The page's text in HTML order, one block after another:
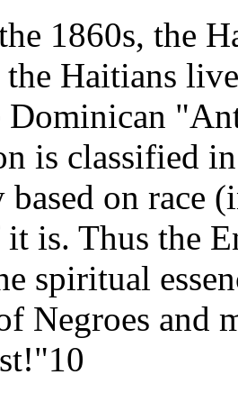
1860s, the
Haitians
is classified
on race
is. Thus the
spiritual
Negroes and